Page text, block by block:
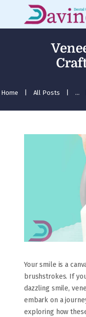
Home All Posts ...
Home
About
Blog
Your smile is a
brushstrokes. If
dazzling smile,
embark on a
exploring how